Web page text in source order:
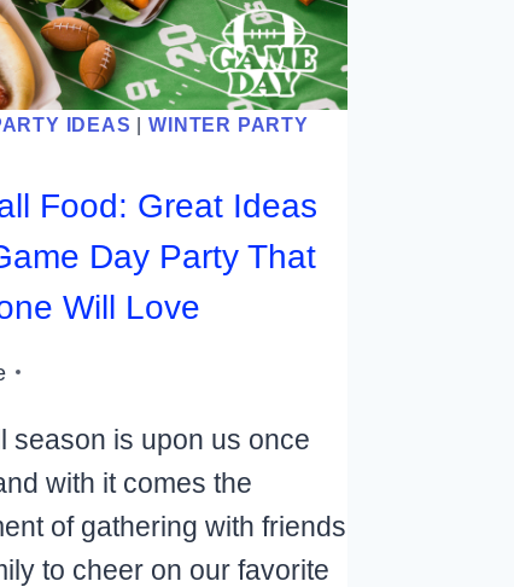
IDEAS |WINTER PARTY
Food: Great Ideas
Day Party That
Will Love
season is upon us once
with it comes the
of gathering with friends
to cheer on our favorite